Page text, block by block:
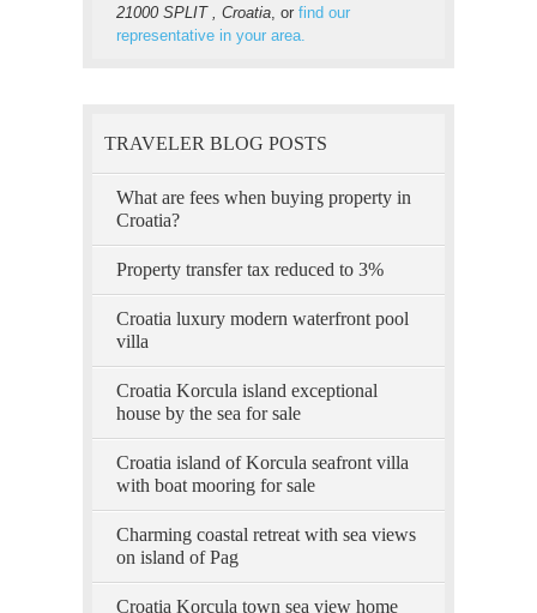
21000 SPLIT , Croatia, or find our
representative in your area.
TRAVELER BLOG POSTS
What are fees when buying property in
Croatia?
Property transfer tax reduced to 3%
Croatia luxury modern waterfront pool
villa
Croatia Korcula island exceptional
house by the sea for sale
Croatia island of Korcula seafront villa
with boat mooring for sale
Charming coastal retreat with sea views
on island of Pag
Croatia Korcula town sea view home